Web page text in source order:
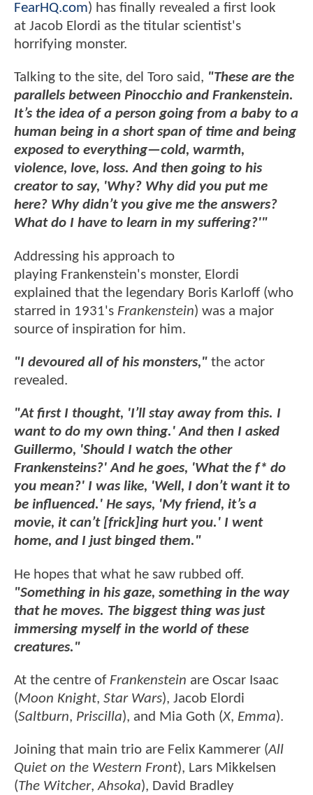
FearHQ.com) has finally revealed a first look
at Jacob Elordi as the titular scientist's
horrifying monster.
Talking to the site, del Toro said, "These are the
parallels between Pinocchio and Frankenstein.
It’s the idea of a person going from a baby to a
human being in a short span of time and being
exposed to everything—cold, warmth,
violence, love, loss. And then going to his
creator to say, 'Why? Why did you put me
here? Why didn’t you give me the answers?
What do I have to learn in my suffering?'"
Addressing his approach to
playing Frankenstein's monster, Elordi
explained that the legendary Boris Karloff (who
starred in 1931's Frankenstein) was a major
source of inspiration for him.
"I devoured all of his monsters," the actor
revealed.
"At first I thought, 'I’ll stay away from this. I
want to do my own thing.' And then I asked
Guillermo, 'Should I watch the other
Frankensteins?' And he goes, 'What the f* do
you mean?' I was like, 'Well, I don’t want it to
be influenced.' He says, 'My friend, it’s a
movie, it can’t [frick]ing hurt you.' I went
home, and I just binged them."
He hopes that what he saw rubbed off.
"Something in his gaze, something in the way
that he moves. The biggest thing was just
immersing myself in the world of these
creatures."
At the centre of Frankenstein are Oscar Isaac
(Moon Knight, Star Wars), Jacob Elordi
(Saltburn, Priscilla), and Mia Goth (X, Emma).
Joining that main trio are Felix Kammerer (All
Quiet on the Western Front), Lars Mikkelsen
(The Witcher,Ahsoka), David Bradley